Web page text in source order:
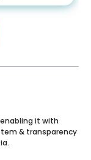
it with
& transparency